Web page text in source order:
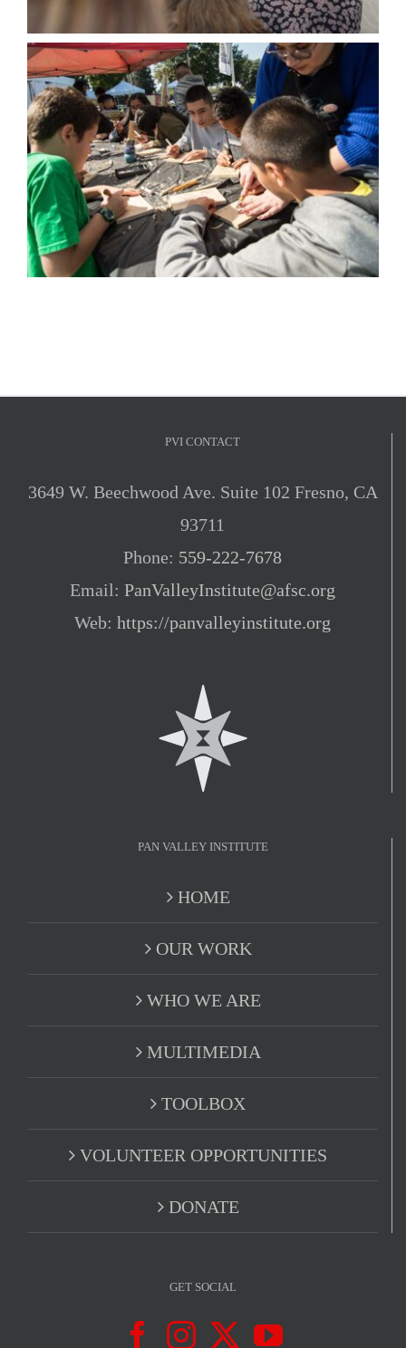
PVI CONTACT
3649 W. Beechwood Ave. Suite 102 Fresno, CA
93711
Phone: 559-222-7678
Email: PanValleyInstitute@afsc.org
Web: https://panvalleyinstitute.org
PAN VALLEY INSTITUTE
HOME
OUR WORK
WHO WE ARE
MULTIMEDIA
TOOLBOX
VOLUNTEER OPPORTUNITIES
DONATE
GET SOCIAL